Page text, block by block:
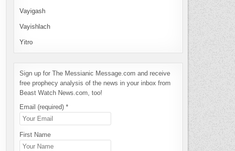
Vayigash
Vayishlach
Yitro
Sign up for The Messianic Message.com and receive
free prophecy analysis of the news in your inbox from
Beast Watch News.com, too!
Email (required) *
First Name